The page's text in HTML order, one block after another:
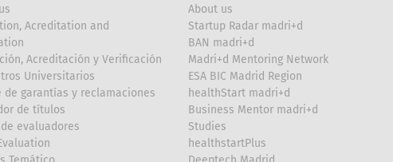
Acreditation and
Acreditación y Verificación
Universitarios
de garantías y reclamaciones
de títulos
evaluadores
About us
Startup Radar madri+d
BAN madri+d
Madri+d Mentoring Network
ESA BIC Madrid Region
healthStart madri+d
Business Mentor madri+d
Studies
healthstartPlus